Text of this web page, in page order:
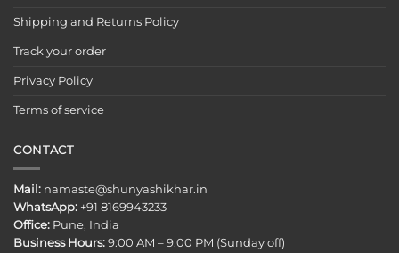
Shipping and Returns Policy
Track your order
Privacy Policy
Terms of service
CONTACT
Mail: namaste@shunyashikhar.in
WhatsApp: +91 8169943233
Office: Pune, India
Business Hours: 9:00 AM – 9:00 PM (Sunday off)